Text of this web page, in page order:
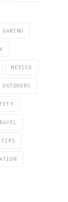
GAMING
MEXICO
OUTDOORS
TIPS